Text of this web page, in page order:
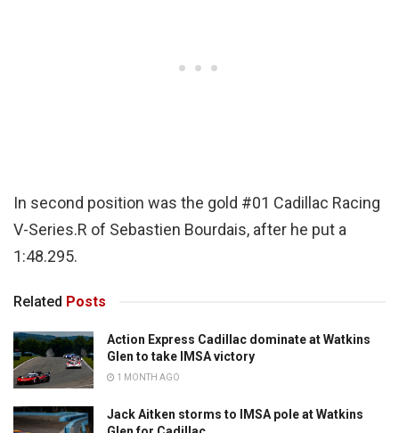
In second position was the gold #01 Cadillac Racing
V-Series.R of Sebastien Bourdais, after he put a
1:48.295.
Related Posts
Action Express Cadillac dominate at Watkins
Glen to take IMSA victory
1 MONTH AGO
Jack Aitken storms to IMSA pole at Watkins